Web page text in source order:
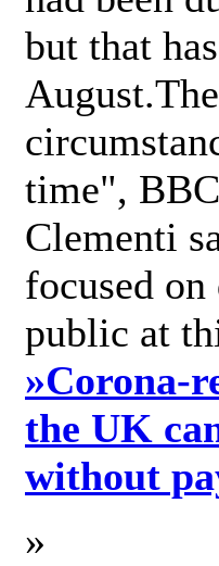
but that
time",
Clementi
focused
public at
»Corona-
the UK
without
»